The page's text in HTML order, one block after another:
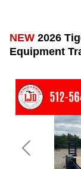
NEW 2026
Equipment
Previous